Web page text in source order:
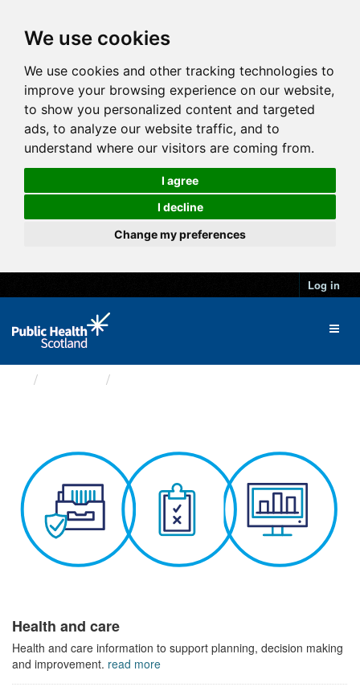
We use cookies
We use cookies and other tracking technologies to
improve your browsing experience on our website,
to show you personalized content and targeted
ads, to analyze our website traffic, and to
understand where our visitors are coming from.
I agree
I decline
Change my preferences
Log in
Health and care
Health and care information to support planning, decision making
and improvement. read more